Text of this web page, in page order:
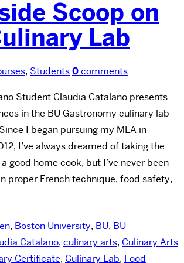
Scoop on
Lab
, Students0comments
Student Claudia Catalano presents
in the BU Gastronomy culinary lab
I began pursuing my MLA in
I’ve always dreamed of taking the
good home cook, but I’ve never been
proper French technique, food safety,
, Boston University, BU, BU
Catalano, culinary arts, Culinary Arts
Certificate, Culinary Lab, Food